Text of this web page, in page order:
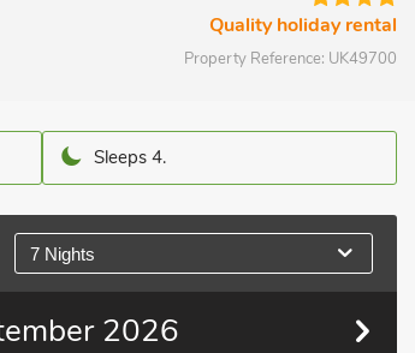
Quality holiday rental
Property Reference: UK49700
Sleeps 4.
7 Nights
2026